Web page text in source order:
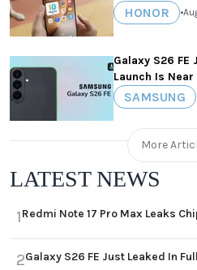
HONOR •
Galaxy S26 FE
Launch Is Near
SAMSUNG
More
LATEST NEWS
1Redmi Note 17 Pro Max Leaks
2Galaxy S26 FE Just Leaked In